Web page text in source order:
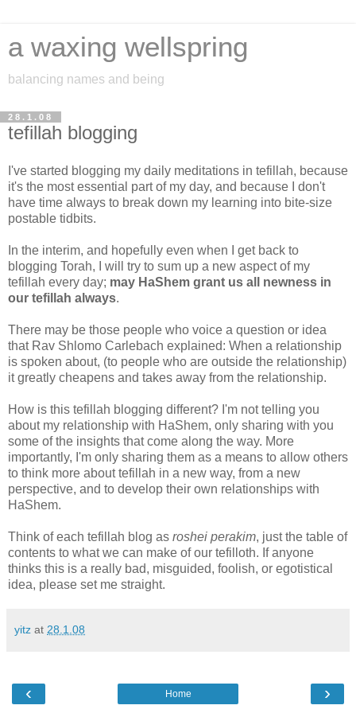
a waxing wellspring
balancing names and being
28.1.08
tefillah blogging
I've started blogging my daily meditations in tefillah, because
it's the most essential part of my day, and because I don't
have time always to break down my learning into bite-size
postable tidbits.
In the interim, and hopefully even when I get back to
blogging Torah, I will try to sum up a new aspect of my
tefillah every day; may HaShem grant us all newness in
our tefillah always.
There may be those people who voice a question or idea
that Rav Shlomo Carlebach explained: When a relationship
is spoken about, (to people who are outside the relationship)
it greatly cheapens and takes away from the relationship.
How is this tefillah blogging different? I'm not telling you
about my relationship with HaShem, only sharing with you
some of the insights that come along the way. More
importantly, I'm only sharing them as a means to allow others
to think more about tefillah in a new way, from a new
perspective, and to develop their own relationships with
HaShem.
Think of each tefillah blog as roshei perakim, just the table of
contents to what we can make of our tefilloth. If anyone
thinks this is a really bad, misguided, foolish, or egotistical
idea, please set me straight.
yitz at 28.1.08
‹ ›
Home